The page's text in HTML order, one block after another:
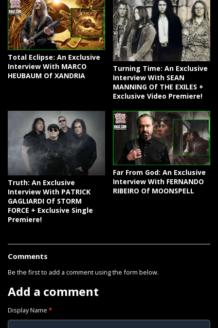
Total Eclipse: An Exclusive
Interview With MARCO
HEUBAUM Of XANDRIA
Turning Time: An Exclusive
Interview With SEAN
MANNING Of THE EXILES +
Exclusive Video Premiere!
Truth: An Exclusive
Interview With PATRICK
GAGLIARDI Of STORM
FORCE + Exclusive Single
Premiere!
Far From God: An Exclusive
Interview With FERNANDO
RIBEIRO Of MOONSPELL
Comments
Be the first to add a comment using the form below.
Add a comment
Display Name *